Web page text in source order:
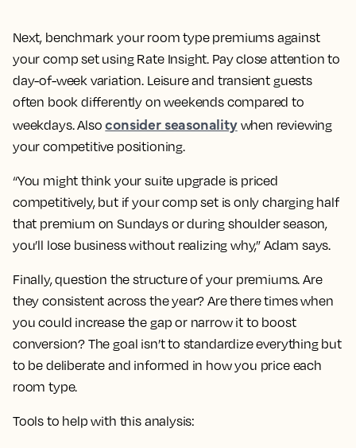
Next, benchmark your room type premiums against
your comp set using Rate Insight. Pay close attention to
day-of-week variation. Leisure and transient guests
often book differently on weekends compared to
weekdays. Alsoconsider seasonalitywhen reviewing
your competitive positioning.
“You might think your suite upgrade is priced
competitively, but if your comp set is only charging half
that premium on Sundays or during shoulder season,
you’ll lose business without realizing why,” Adam says.
Finally, question the structure of your premiums. Are
they consistent across the year? Are there times when
you could increase the gap or narrow it to boost
conversion? The goal isn’t to standardize everything but
to be deliberate and informed in how you price each
room type.
Tools to help with this analysis: